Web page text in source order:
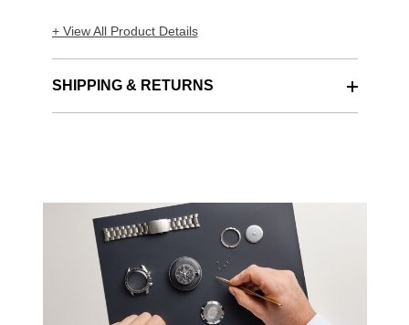
+ View All Product Details
SHIPPING & RETURNS